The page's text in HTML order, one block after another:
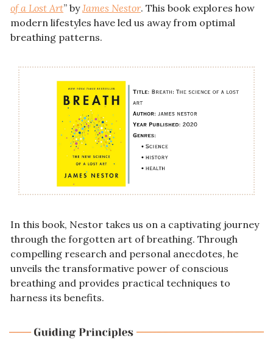
of a Lost Art” by James Nestor. This book explores how
modern lifestyles have led us away from optimal
breathing patterns.
In this book, Nestor takes us on a captivating journey
through the forgotten art of breathing. Through
compelling research and personal anecdotes, he
unveils the transformative power of conscious
breathing and provides practical techniques to
harness its benefits.